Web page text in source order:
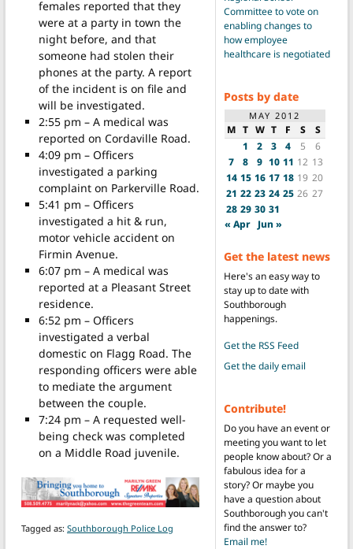
females reported that they
were at a party in town the
night before, and that
someone had stolen their
phones at the party. A report
of the incident is on file and
will be investigated.
2:55 pm – A medical was
reported on Cordaville Road.
4:09 pm – Officers
investigated a parking
complaint on Parkerville Road.
5:41 pm – Officers
investigated a hit & run,
motor vehicle accident on
Firmin Avenue.
6:07 pm – A medical was
reported at a Pleasant Street
residence.
6:52 pm – Officers
investigated a verbal
domestic on Flagg Road. The
responding officers were able
to mediate the argument
between the couple.
7:24 pm – A requested well-
being check was completed
on a Middle Road juvenile.
Tagged as: Southborough Police Log
Committee to vote on
enabling changes to
how employee
healthcare is negotiated
Posts by date
MAY 2012
M T W T F S
S
1
2 3 4 5
6
7
8 9 10 11 12 13
14 15 16 17 18 19 20
21 22 23 24 25 26 27
28 29 30 31
« Apr Jun »
Get the latest news
Here's an easy way to
stay up to date with
Southborough
happenings.
Get the RSS Feed
Get the daily email
Contribute!
Do you have an event or
meeting you want to let
people know about? Or a
fabulous idea for a
story? Or maybe you
have a question about
Southborough you can't
find the answer to?
Email me!